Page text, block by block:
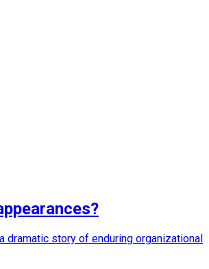
dramatic story of enduring organizational